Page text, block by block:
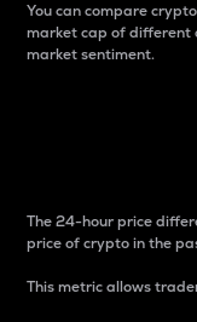
You can compare
market cap of different
market sentiment.
The 24-hour price
price of crypto in the
This metric allows